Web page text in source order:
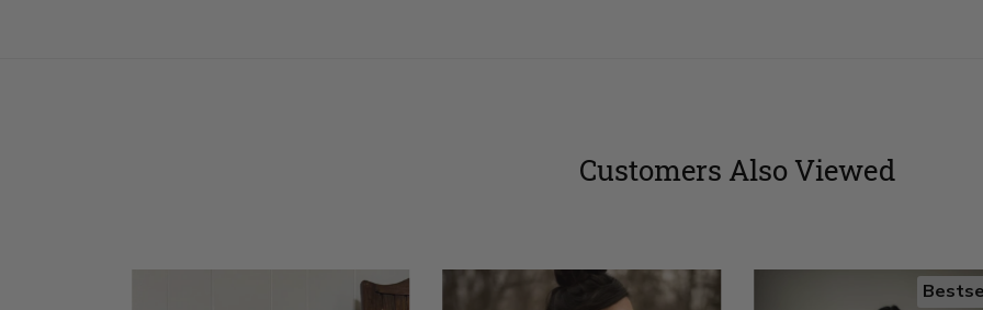
Customers Also Viewed